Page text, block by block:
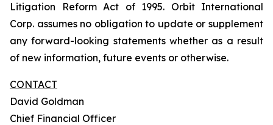
Litigation Reform Act of 1995. Orbit International
Corp. assumes no obligation to update or supplement
any forward-looking statements whether as a result
of new information, future events or otherwise.
CONTACT
David Goldman
Chief Financial Officer